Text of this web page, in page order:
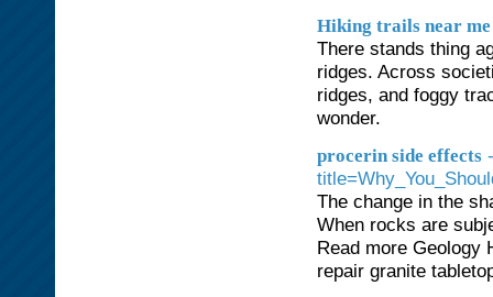
Hiking trails near me
There stands thing
ridges. Across
ridges, and foggy
wonder.
procerin side effects
The change in the
When rocks are
Read more Geology
repair granite